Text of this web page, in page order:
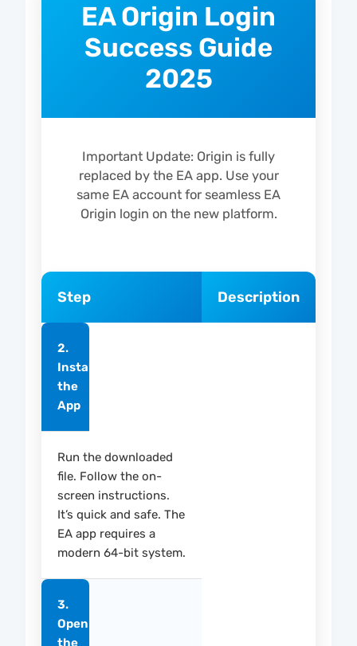
EA Origin Login
Success Guide
2025
Important Update: Origin is fully
replaced by the EA app. Use your
same EA account for seamless EA
Origin login on the new platform.
Step Description
2.
Install
the
App
Run the downloaded
file. Follow the on-
screen instructions.
It’s quick and safe. The
EA app requires a
modern 64-bit system.
3.
Open
the